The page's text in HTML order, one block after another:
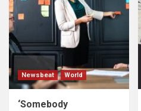
Newsbeat World
‘Somebody